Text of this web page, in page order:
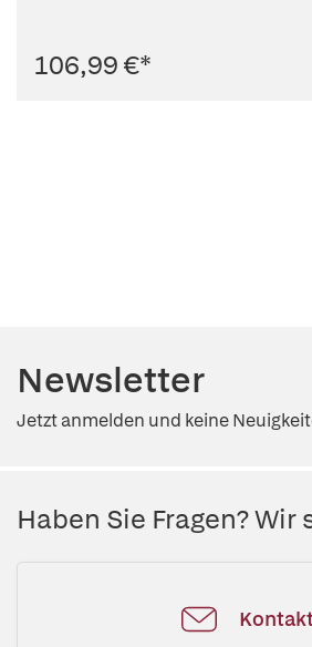
106,99 €*
Newsletter
Jetzt anmelden und keine
Haben Sie Fragen?